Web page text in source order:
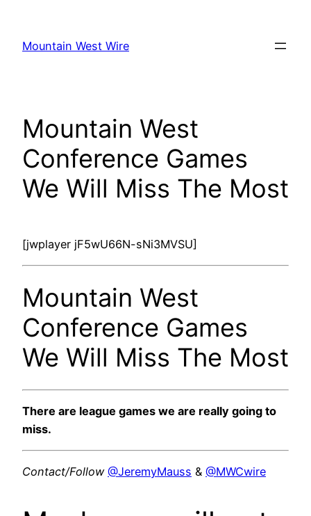
content
Mountain West Wire
Mountain West
Conference Games
We Will Miss The Most
[jwplayer jF5wU66N-sNi3MVSU]
Mountain West
Conference Games
We Will Miss The Most
There are league games we are really going to
miss.
Contact/Follow @JeremyMauss & @MWCwire